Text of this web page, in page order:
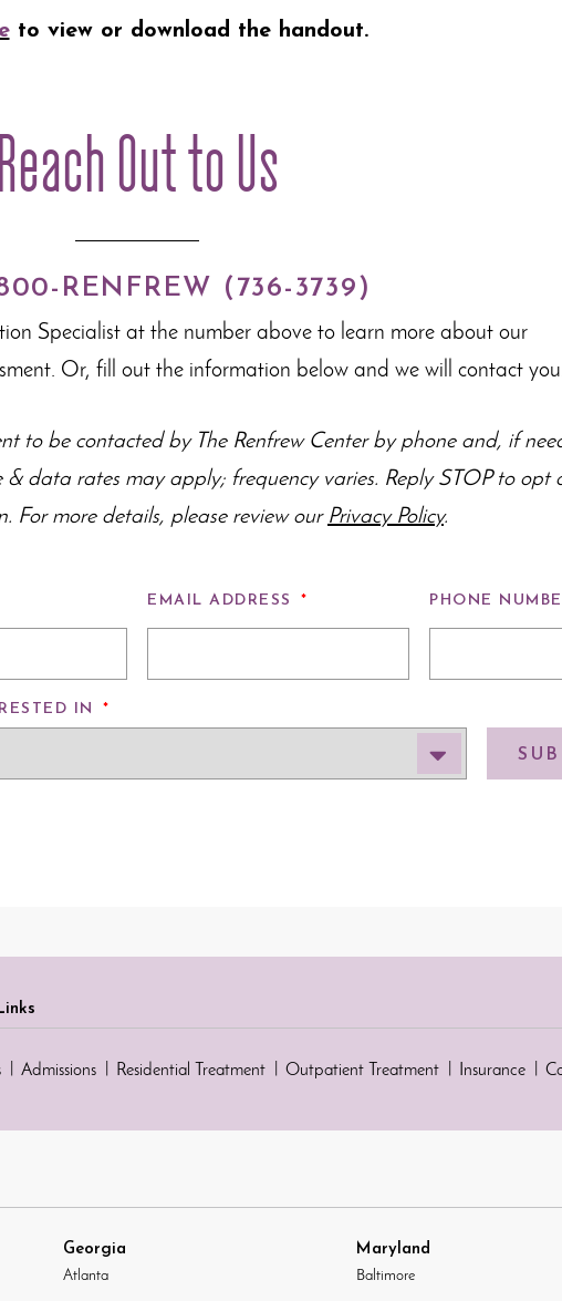
to view or download the handout.
Out to Us
RENFREW (736-3739)
Specialist at the number above to learn more about our
Or, fill out the information below and we will contact
to be contacted by The Renfrew Center by phone and, if
& data rates may apply; frequency varies. Reply STOP to opt
For more details, please review our Privacy Policy.
EMAIL ADDRESS * PHONE
IN *
Admissions Residential Treatment Outpatient Treatment Insurance
Georgia
Atlanta
Maryland
Baltimore